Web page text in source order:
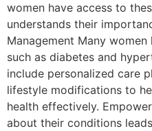
women have access to
understands their
Management Many
such as diabetes and
include personalized care
lifestyle modifications to
health effectively.
about their conditions